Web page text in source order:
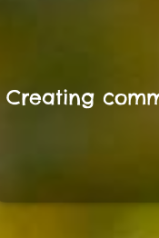
Creating